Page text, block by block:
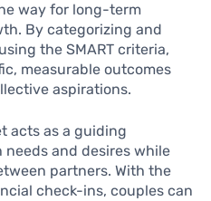
way for long-term
By categorizing and
the SMART criteria,
measurable outcomes
aspirations.
acts as a guiding
and desires while
partners. With the
check-ins, couples can